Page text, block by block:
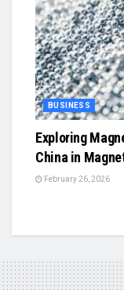
BUSINESS
Exploring
China in
February 26, 2026